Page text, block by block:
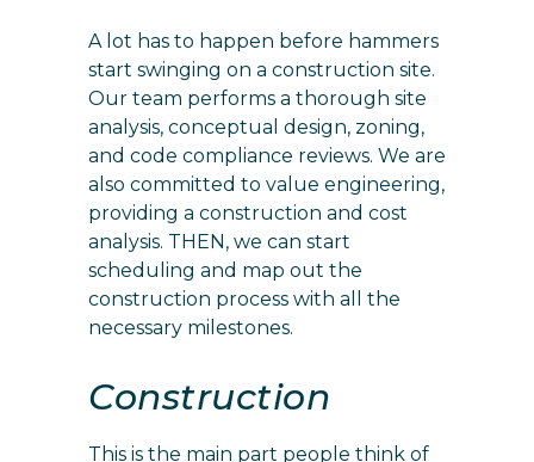
A lot has to happen before hammers
start swinging on a construction site.
Our team performs a thorough site
analysis, conceptual design, zoning,
and code compliance reviews. We are
also committed to value engineering,
providing a construction and cost
analysis. THEN, we can start
scheduling and map out the
construction process with all the
necessary milestones.
Construction
This is the main part people think of